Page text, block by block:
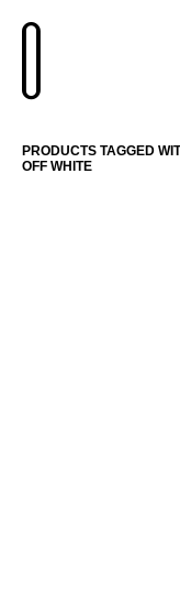
PRODUCTS TAGGED
OFF WHITE